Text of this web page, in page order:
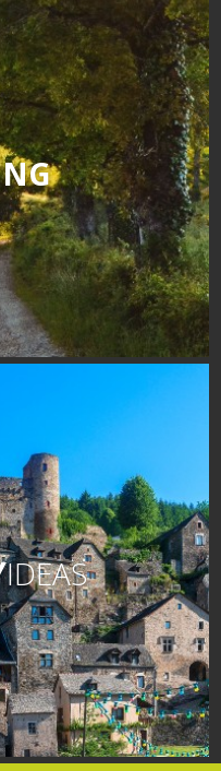
IDEAS